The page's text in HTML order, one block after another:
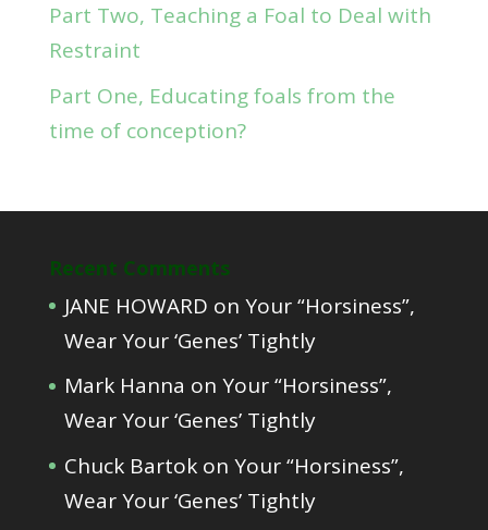
Part Two, Teaching a Foal to Deal with
Restraint
Part One, Educating foals from the
time of conception?
Recent Comments
JANE HOWARD on Your “Horsiness”,
Wear Your ‘Genes’ Tightly
Mark Hanna on Your “Horsiness”,
Wear Your ‘Genes’ Tightly
Chuck Bartokon Your “Horsiness”,
Wear Your ‘Genes’ Tightly